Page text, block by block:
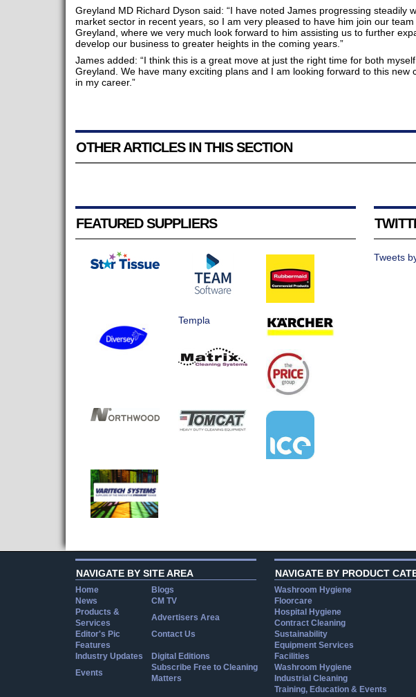
Greyland MD Richard Dyson said: “I have noted James progressing steadily
market sector in recent years, so I am very pleased to have him join our
Greyland, where we very much look forward to him assisting us to further
develop our business to greater heights in the coming years.”
James added: “I think this is a great move at just the right time for both
Greyland. We have many exciting plans and I am looking forward to this new
in my career.”
OTHER ARTICLES IN THIS SECTION
FEATURED SUPPLIERS
Templa
Tweets
NAVIGATE BY SITE AREA
Home
Blogs
News
CM TV
Products &
Services
Advertisers Area
Editor's Pic
Contact Us
Features
Industry Updates
Digital Editions
Events
Subscribe Free to Cleaning
Matters
NAVIGATE BY PRODUCT
Washroom Hygiene
Floorcare
Hospital Hygiene
Contract Cleaning
Sustainability
Equipment Services
Facilities
Washroom Hygiene
Industrial Cleaning
Training, Education & Events